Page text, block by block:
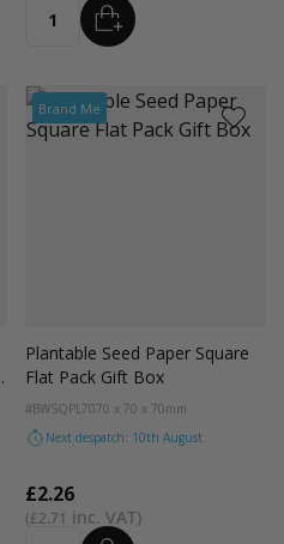
Quantity ADD
Brand Me
Plantable Seed Paper Square
Flat Pack Gift Box
#BWSQPL7070 x 70 x 70mm
Next despatch: 10th August
£2.71
£2.26